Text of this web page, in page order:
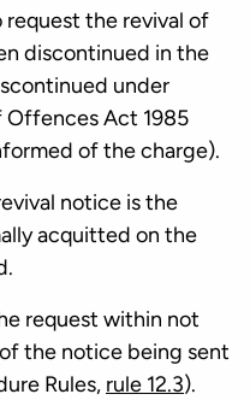
the revival of
discontinued in the
under
Offences Act 1985
of the charge).
notice is the
acquitted on the
request within not
the notice being sent
Rules, rule 12.3).